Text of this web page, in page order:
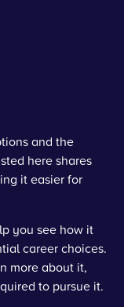
and the
here shares
it easier for
you see how it
career choices.
more about it,
to pursue it.